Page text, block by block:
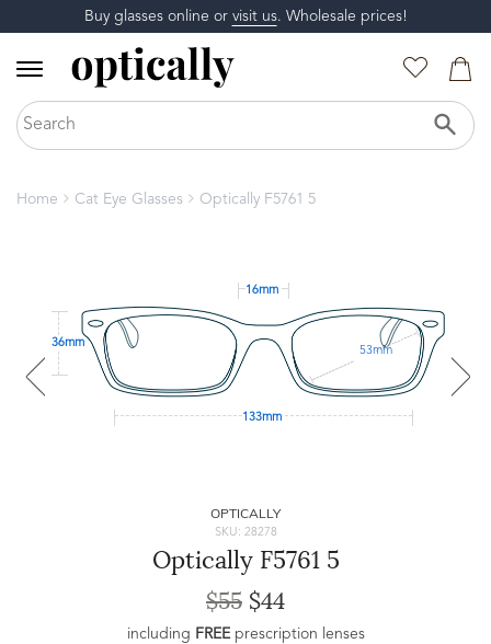
Buy glasses online or visit us. Wholesale prices!
Home Cat Eye Glasses Optically F5761 5
16mm
36mm
53mm
133mm
OPTICALLY
SKU: 28278
Optically F5761 5
$55 $44
including FREEprescription lenses